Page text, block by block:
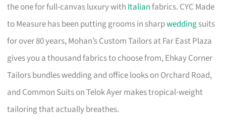
the one for full-canvas luxury with Italianfabrics. CYC Made
to Measure has been putting grooms in sharpweddingsuits
for over 80 years, Mohan’s Custom Tailors at Far East Plaza
gives you a thousand fabrics to choose from, Ehkay Corner
Tailors bundles wedding and office looks on Orchard Road,
and Common Suits on Telok Ayer makes tropical-weight
tailoring that actually breathes.